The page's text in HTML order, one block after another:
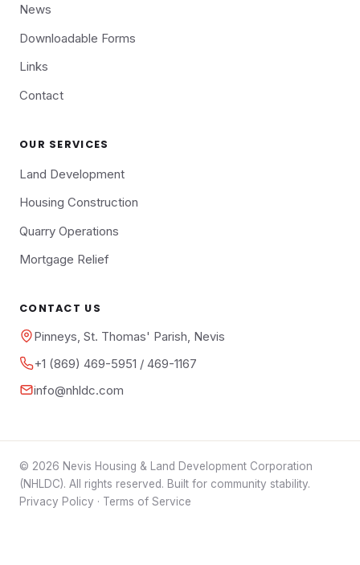
News
Downloadable Forms
Links
Contact
OUR SERVICES
Land Development
Housing Construction
Quarry Operations
Mortgage Relief
CONTACT US
Pinneys, St. Thomas' Parish, Nevis
+1 (869) 469-5951 / 469-1167
info@nhldc.com
© 2026 Nevis Housing & Land Development Corporation
(NHLDC). All rights reserved. Built for community stability.
Privacy Policy · Terms of Service